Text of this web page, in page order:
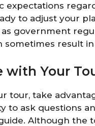
expectations
to adjust your
as government
sometimes result
with Your
tour, take
to ask questions
Although the